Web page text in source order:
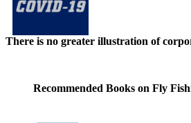
There is no greater illustration of
Recommended Books on Fly